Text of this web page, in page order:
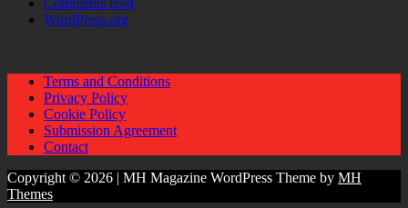
Comments feed
WordPress.org
Terms and Conditions
Privacy Policy
Cookie Policy
Submission Agreement
Contact
Copyright © 2026 | MH Magazine WordPress Theme by MH
Themes